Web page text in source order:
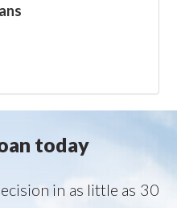
today
in as little as 30